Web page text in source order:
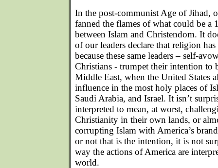
In the post-communist Age of Jihad,
fanned the flames of what could be a
between Islam and Christendom. It
of our leaders declare that religion
because these same leaders – self-
Christians - trumpet their intention to
Middle East, when the United States
influence in the most holy places of
Saudi Arabia, and Israel. It isn’t
interpreted to mean, at worst,
Christianity in their own lands, or
corrupting Islam with America’s
or not that is the intention, it is not
way the actions of America are
world.